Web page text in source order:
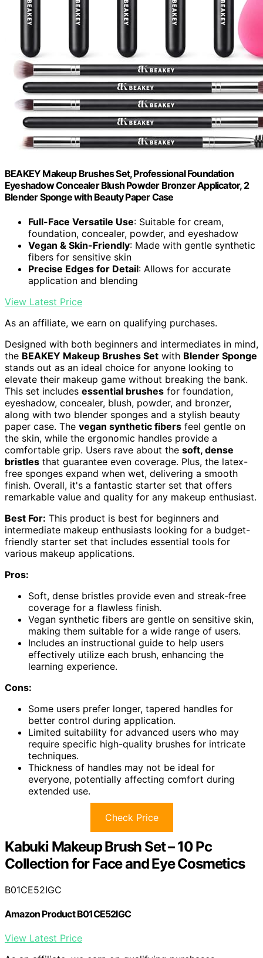
BEAKEY Makeup Brushes Set, Professional Foundation
Eyeshadow Concealer Blush Powder Bronzer Applicator, 2
Blender Sponge with Beauty Paper Case
Full-Face Versatile Use: Suitable for cream,
foundation, concealer, powder, and eyeshadow
Vegan & Skin-Friendly: Made with gentle synthetic
fibers for sensitive skin
Precise Edges for Detail: Allows for accurate
application and blending
View Latest Price
As an affiliate, we earn on qualifying purchases.
Designed with both beginners and intermediates in mind,
the BEAKEY Makeup Brushes Set with Blender Sponge
stands out as an ideal choice for anyone looking to
elevate their makeup game without breaking the bank.
This set includes essential brushes for foundation,
eyeshadow, concealer, blush, powder, and bronzer,
along with two blender sponges and a stylish beauty
paper case. The vegan synthetic fibers feel gentle on
the skin, while the ergonomic handles provide a
comfortable grip. Users rave about the soft, dense
bristles that guarantee even coverage. Plus, the latex-
free sponges expand when wet, delivering a smooth
finish. Overall, it's a fantastic starter set that offers
remarkable value and quality for any makeup enthusiast.
Best For: This product is best for beginners and
intermediate makeup enthusiasts looking for a budget-
friendly starter set that includes essential tools for
various makeup applications.
Pros:
Soft, dense bristles provide even and streak-free
coverage for a flawless finish.
Vegan synthetic fibers are gentle on sensitive skin,
making them suitable for a wide range of users.
Includes an instructional guide to help users
effectively utilize each brush, enhancing the
learning experience.
Cons:
Some users prefer longer, tapered handles for
better control during application.
Limited suitability for advanced users who may
require specific high-quality brushes for intricate
techniques.
Thickness of handles may not be ideal for
everyone, potentially affecting comfort during
extended use.
Check Price
Kabuki Makeup Brush Set – 10 Pc
Collection for Face and Eye Cosmetics
B01CE52IGC
Amazon Product B01CE52IGC
View Latest Price